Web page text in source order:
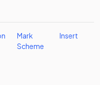
Mark
Scheme
Insert